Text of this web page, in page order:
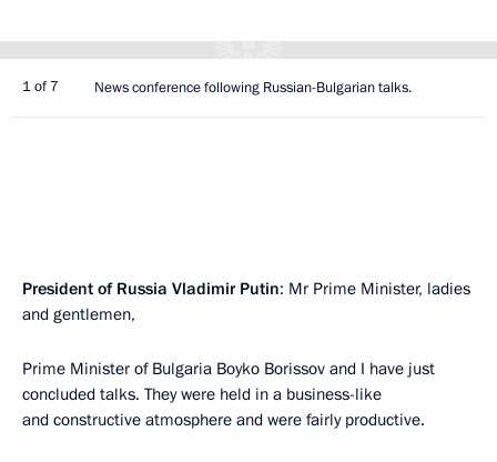
1 of 7 News conference following Russian-Bulgarian talks.
President of Russia Vladimir Putin: Mr Prime Minister, ladies
and gentlemen,
Prime Minister of Bulgaria Boyko Borissov and I have just
concluded talks. They were held in a business-like
and constructive atmosphere and were fairly productive.